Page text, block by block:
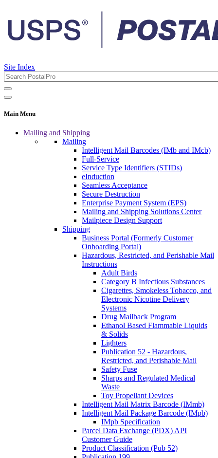
Site Index
Main Menu
Mailing and Shipping
Mailing
Intelligent Mail Barcodes (IMb and IMcb)
Full-Service
Service Type Identifiers (STIDs)
eInduction
Seamless Acceptance
Secure Destruction
Enterprise Payment System (EPS)
Mailing and Shipping Solutions Center
Mailpiece Design Support
Shipping
Business Portal (Formerly Customer
Onboarding Portal)
Hazardous, Restricted, and Perishable Mail
Instructions
Adult Birds
Category B Infectious Substances
Cigarettes, Smokeless Tobacco, and
Electronic Nicotine Delivery
Systems
Drug Mailback Program
Ethanol Based Flammable Liquids
& Solids
Lighters
Publication 52 - Hazardous,
Restricted, and Perishable Mail
Safety Fuse
Sharps and Regulated Medical
Waste
Toy Propellant Devices
Intelligent Mail Matrix Barcode (IMmb)
Intelligent Mail Package Barcode (IMpb)
IMpb Specification
Parcel Data Exchange (PDX) API
Customer Guide
Product Classification (Pub 52)